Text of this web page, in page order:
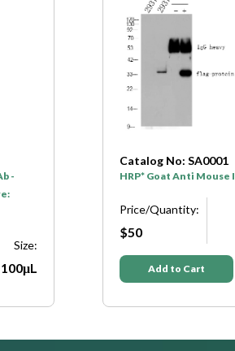
Catalog No: SA0001
HRP* Goat Anti Mouse IgG(H+L)
Price/Quantity:
Add to Cart